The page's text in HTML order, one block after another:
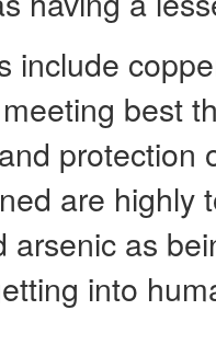
include
best
protection
are highly
arsenic as
into